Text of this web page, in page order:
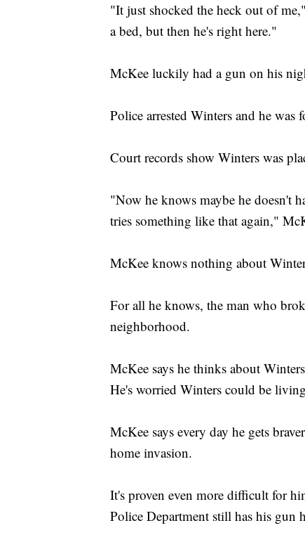
"It just shocked the heck out of
a bed, but then he's right here."
McKee luckily had a gun on his
Police arrested Winters and he
Court records show Winters was
"Now he knows maybe he doesn't
tries something like that again,"
McKee knows nothing about
For all he knows, the man who
neighborhood.
McKee says he thinks about
He's worried Winters could be
McKee says every day he gets
home invasion.
It's proven even more difficult for
Police Department still has his gun